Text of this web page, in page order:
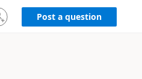
Post a question